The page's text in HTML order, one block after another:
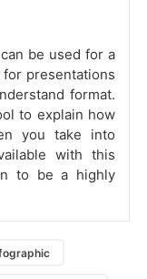
be used for a
presentations
format.
to explain how
you take into
with this
to be a highly